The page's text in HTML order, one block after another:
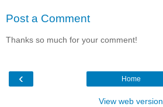
Post a Comment
Thanks so much for your comment!
‹ Home
View web version